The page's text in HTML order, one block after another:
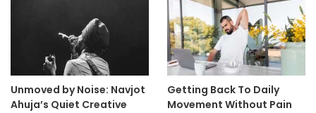
Unmoved by Noise: Navjot
Ahuja’s Quiet Creative
Getting Back To Daily
Movement Without Pain